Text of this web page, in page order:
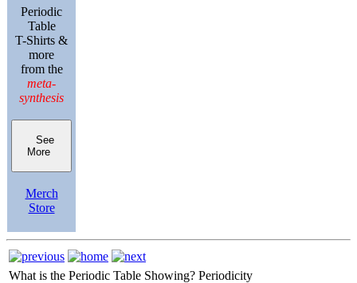
Periodic
Table
T-Shirts &
more
from the
meta-
synthesis
See
More
Merch
Store
What is the Periodic Table Showing? Periodicity